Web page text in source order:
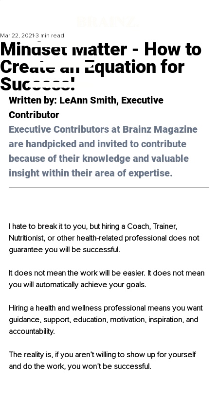
Mindset Matter - How to
Create an Equation for
Success!
Mar 22, 2021 3 min read
Written by: LeAnn Smith, Executive
Contributor
Executive Contributors at Brainz Magazine
are handpicked and invited to contribute
because of their knowledge and valuable
insight within their area of expertise.
I hate to break it to you, but hiring a Coach, Trainer,
Nutritionist, or other health-related professional does not
guarantee you will be successful.
It does not mean the work will be easier. It does not mean
you will automatically achieve your goals.
Hiring a health and wellness professional means you want
guidance, support, education, motivation, inspiration, and
accountability.
The reality is, if you aren’t willing to show up for yourself
and do the work, you won’t be successful.